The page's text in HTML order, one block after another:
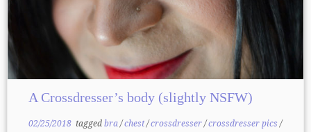
A Crossdresser’s body (slightly NSFW)
02/25/2018taggedbra/chest/crossdresser/crossdresser pics/